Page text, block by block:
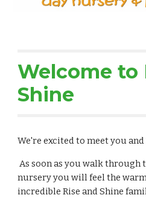
Welcome to
Shine
We're excited to meet you
As soon as you walk through
nursery you will feel the
incredible Rise and Shine